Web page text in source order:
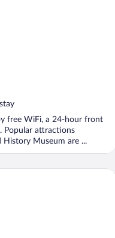
free WiFi, a 24-hour front
Popular attractions
History Museum are ...